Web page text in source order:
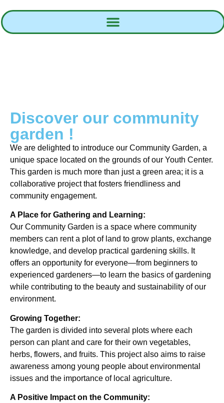
Discover our community
garden !
We are delighted to introduce our Community Garden, a
unique space located on the grounds of our Youth Center.
This garden is much more than just a green area; it is a
collaborative project that fosters friendliness and
community engagement.
A Place for Gathering and Learning:
Our Community Garden is a space where community
members can rent a plot of land to grow plants, exchange
knowledge, and develop practical gardening skills. It
offers an opportunity for everyone—from beginners to
experienced gardeners—to learn the basics of gardening
while contributing to the beauty and sustainability of our
environment.
Growing Together:
The garden is divided into several plots where each
person can plant and care for their own vegetables,
herbs, flowers, and fruits. This project also aims to raise
awareness among young people about environmental
issues and the importance of local agriculture.
A Positive Impact on the Community: